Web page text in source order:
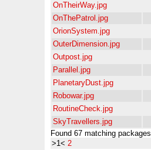
OnTheirWay.jpg
OnThePatrol.jpg
OrionSystem.jpg
OuterDimension.jpg
Outpost.jpg
Parallel.jpg
PlanetaryDust.jpg
Robowar.jpg
RoutineCheck.jpg
SkyTravellers.jpg
Found 67 matching packages
>1< 2